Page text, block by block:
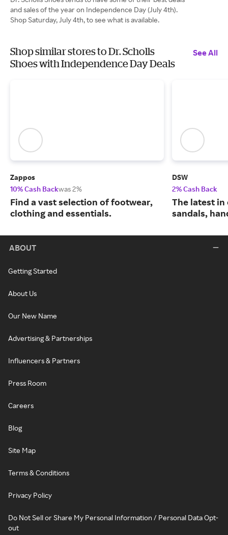
and sales of the year on Independence Day (July 4th).
Shop Saturday, July 4th, to see what is available.
Shop similar stores to Dr. Scholls
Shoes with Independence Day Deals
See All
Zappos
10% Cash Backwas 2%
Find a vast selection of footwear,
clothing and essentials.
DSW
2% Cash Back
The latest in
sandals,
ABOUT
Getting Started
About Us
Our New Name
Advertising & Partnerships
Influencers & Partners
Press Room
Careers
Blog
Site Map
Terms & Conditions
Privacy Policy
Do Not Sell or Share My Personal Information / Personal Data Opt-
out